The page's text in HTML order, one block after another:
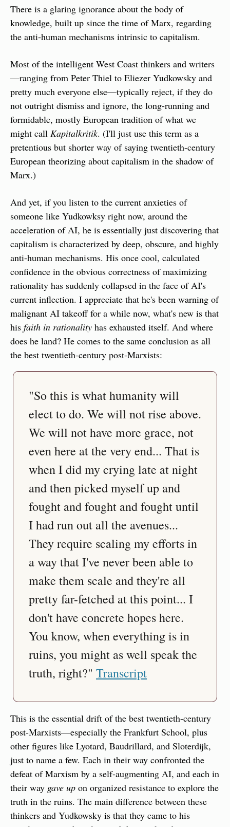
There is a glaring ignorance about the body of
knowledge, built up since the time of Marx, regarding
the anti-human mechanisms intrinsic to capitalism.
Most of the intelligent West Coast thinkers and writers
—ranging from Peter Thiel to Eliezer Yudkowsky and
pretty much everyone else—typically reject, if they do
not outright dismiss and ignore, the long-running and
formidable, mostly European tradition of what we
might call Kapitalkritik. (I'll just use this term as a
pretentious but shorter way of saying twentieth-century
European theorizing about capitalism in the shadow of
Marx.)
And yet, if you listen to the current anxieties of
someone like Yudkowksy right now, around the
acceleration of AI, he is essentially just discovering that
capitalism is characterized by deep, obscure, and highly
anti-human mechanisms. His once cool, calculated
confidence in the obvious correctness of maximizing
rationality has suddenly collapsed in the face of AI's
current inflection. I appreciate that he's been warning of
malignant AI takeoff for a while now, what's new is that
his faith in rationality has exhausted itself. And where
does he land? He comes to the same conclusion as all
the best twentieth-century post-Marxists:
"So this is what humanity will
elect to do. We will not rise above.
We will not have more grace, not
even here at the very end... That is
when I did my crying late at night
and then picked myself up and
fought and fought and fought until
I had run out all the avenues...
They require scaling my efforts in
a way that I've never been able to
make them scale and they're all
pretty far-fetched at this point... I
don't have concrete hopes here.
You know, when everything is in
ruins, you might as well speak the
truth, right?" Transcript
This is the essential drift of the best twentieth-century
post-Marxists—especially the Frankfurt School, plus
other figures like Lyotard, Baudrillard, and Sloterdijk,
just to name a few. Each in their way confronted the
defeat of Marxism by a self-augmenting AI, and each in
their way gave up on organized resistance to explore the
truth in the ruins. The main difference between these
thinkers and Yudkowsky is that they came to his